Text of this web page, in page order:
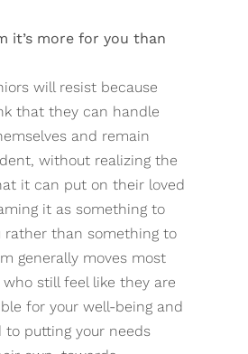
it’s more for you than
will resist because
that they can handle
and remain
without realizing the
it can put on their loved
it as something to
rather than something to
generally moves most
still feel like they are
for your well-being and
to putting your needs